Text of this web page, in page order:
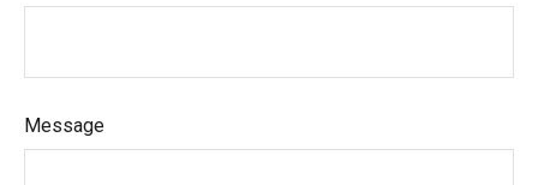
Message